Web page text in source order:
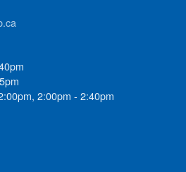
2:00pm - 2:40pm